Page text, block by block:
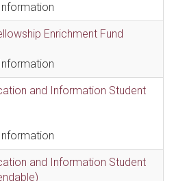
Enrichment Fund
and Information Student
and Information Student